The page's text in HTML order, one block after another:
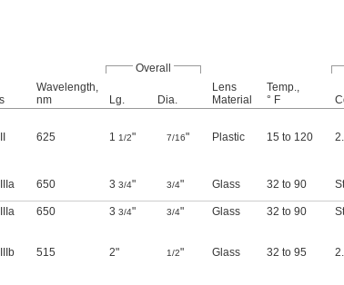
Overall
Wavelength,
nm
Lg. Dia.
Lens
Material
Temp.,
° F
625 1 1/2" 7/16" Plastic 15 to 120
650 3 3/4" 3/4" Glass 32 to 90
650 3 3/4" 3/4" Glass 32 to 90
515 2" 1/2" Glass 32 to 95